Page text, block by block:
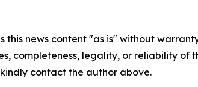
this news content "as is" without
completeness, legality, or reliability
contact the author above.